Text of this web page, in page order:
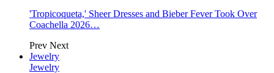
'Tropicoqueta,' Sheer Dresses and Bieber Fever Took Over
Coachella 2026…
Prev Next
Jewelry
Jewelry